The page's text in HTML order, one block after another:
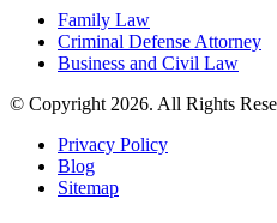
Family Law
Criminal Defense Attorney
Business and Civil Law
© Copyright 2026. All Rights
Privacy Policy
Blog
Sitemap